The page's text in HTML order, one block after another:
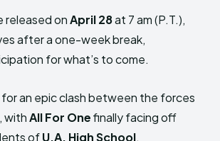
released onApril 28at 7 am (P.T.),
after a one-week break,
for what’s to come.
an epic clash between the forces
withAll For Onefinally facing off
ofU.A. High School.